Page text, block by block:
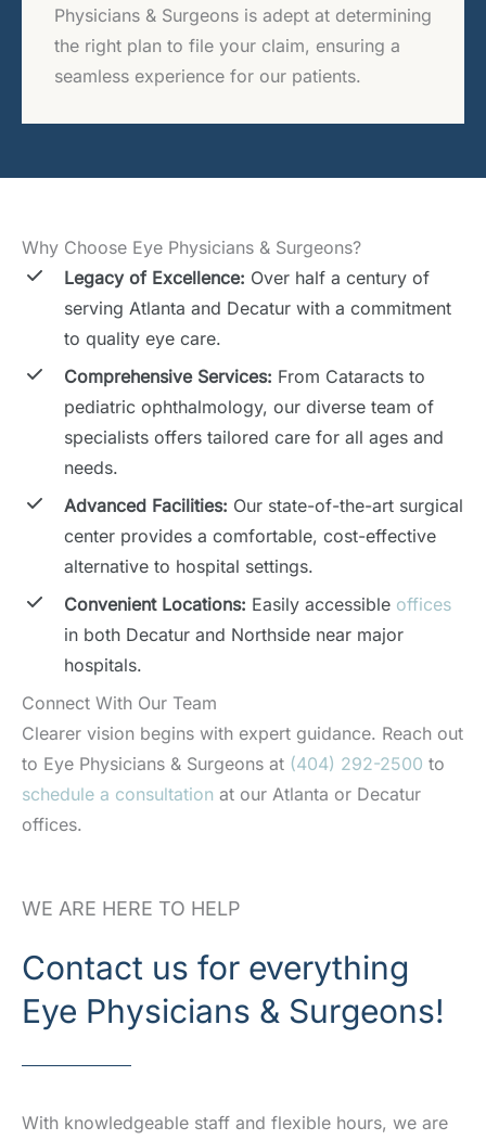
Physicians & Surgeons is adept at determining
the right plan to file your claim, ensuring a
seamless experience for our patients.
Why Choose Eye Physicians & Surgeons?
Legacy of Excellence: Over half a century of
serving Atlanta and Decatur with a commitment
to quality eye care.
Comprehensive Services: From Cataracts to
pediatric ophthalmology, our diverse team of
specialists offers tailored care for all ages and
needs.
Advanced Facilities: Our state-of-the-art surgical
center provides a comfortable, cost-effective
alternative to hospital settings.
Convenient Locations: Easily accessible offices
in both Decatur and Northside near major
hospitals.
Connect With Our Team
Clearer vision begins with expert guidance. Reach out
to Eye Physicians & Surgeons at (404) 292-2500 to
schedule a consultation at our Atlanta or Decatur
offices.
WE ARE HERE TO HELP
Contact us for everything
Eye Physicians & Surgeons!
With knowledgeable staff and flexible hours, we are